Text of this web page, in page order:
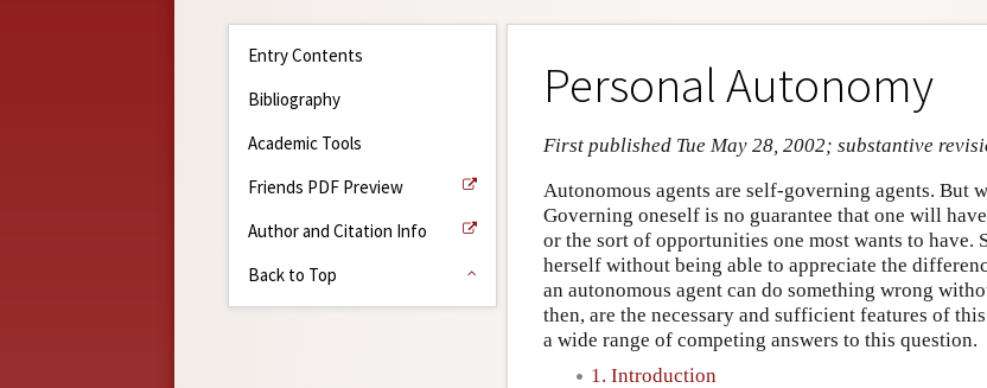
Entry Contents
Bibliography
Academic Tools
Friends PDF Preview
Author and Citation Info
Back to Top
Personal Autonomy
First published Tue May 28, 2002; substantive
Autonomous agents are self-governing agents. But
Governing oneself is no guarantee that one will
or the sort of opportunities one most wants to have.
herself without being able to appreciate the
an autonomous agent can do something wrong
then, are the necessary and sufficient features of
a wide range of competing answers to this question.
1. Introduction